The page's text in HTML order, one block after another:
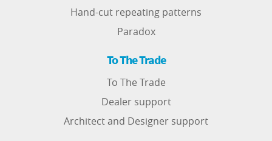
Hand-cut repeating patterns
Paradox
To The Trade
To The Trade
Dealer support
Architect and Designer support